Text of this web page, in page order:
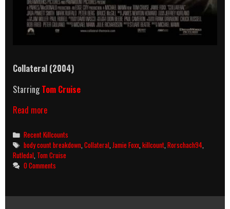
Collateral (2004)
StarringTom Cruise
Read moreCollateral
Killcount
&
Body
Count
Breakdown
Categories
Recent Killcounts
Tags
body count breakdown ,Collateral ,Jamie Foxx ,killcount ,Rorschach94
Rutledal Tom Cruise
0 Comments